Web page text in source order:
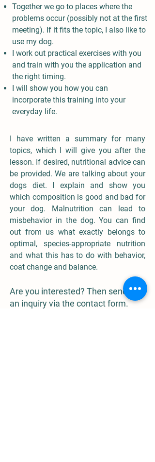
Together we go to places where the
problems occur (possibly not at the first
meeting). If it fits the topic, I also like to
use my dog.
I work out practical exercises with you
and train with you the application and
the right timing.
I will show you how you can
incorporate this training into your
everyday life.
I have written a summary for many
topics, which I will give you after the
lesson. If desired, nutritional advice can
be provided. We are talking about your
dogs diet. I explain and show you
which composition is good and bad for
your dog. Malnutrition can lead to
misbehavior in the dog. You can find
out from us what exactly belongs to
optimal, species-appropriate nutrition
and what this has to do with behavior,
coat change and balance.
Are you interested? Then send me
an inquiry via the contact form.